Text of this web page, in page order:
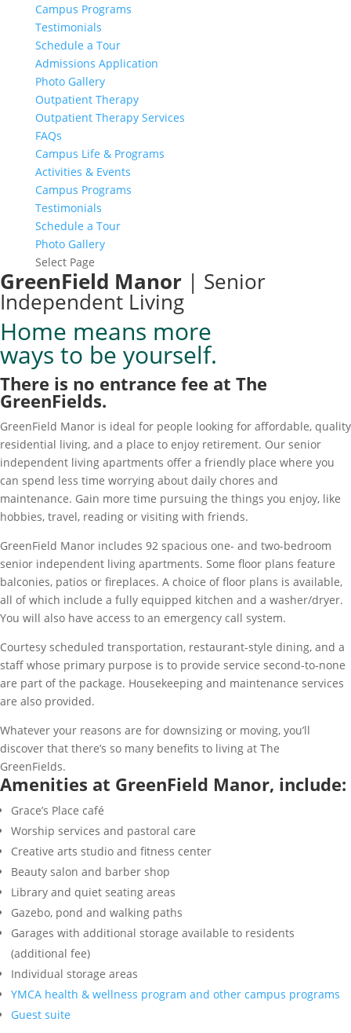
Campus Programs
Testimonials
Schedule a Tour
Admissions Application
Photo Gallery
Outpatient Therapy
Outpatient Therapy Services
FAQs
Campus Life & Programs
Activities & Events
Campus Programs
Testimonials
Schedule a Tour
Photo Gallery
Select Page
GreenField Manor | Senior
Independent Living
Home means more
ways to be yourself.
There is no entrance fee at The
GreenFields.
GreenField Manor is ideal for people looking for affordable, quality
residential living, and a place to enjoy retirement. Our senior
independent living apartments offer a friendly place where you
can spend less time worrying about daily chores and
maintenance. Gain more time pursuing the things you enjoy, like
hobbies, travel, reading or visiting with friends.
GreenField Manor includes 92 spacious one- and two-bedroom
senior independent living apartments. Some floor plans feature
balconies, patios or fireplaces. A choice of floor plans is available,
all of which include a fully equipped kitchen and a washer/dryer.
You will also have access to an emergency call system.
Courtesy scheduled transportation, restaurant-style dining, and a
staff whose primary purpose is to provide service second-to-none
are part of the package. Housekeeping and maintenance services
are also provided.
Whatever your reasons are for downsizing or moving, you’ll
discover that there’s so many benefits to living at The
GreenFields.
Amenities at GreenField Manor, include:
Grace’s Place café
Worship services and pastoral care
Creative arts studio and fitness center
Beauty salon and barber shop
Library and quiet seating areas
Gazebo, pond and walking paths
Garages with additional storage available to residents
(additional fee)
Individual storage areas
YMCA health & wellness program and other campus programs
Guest suite